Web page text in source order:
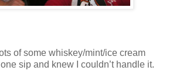
of some whiskey/mint/ice cream
sip and knew I couldn’t handle it.